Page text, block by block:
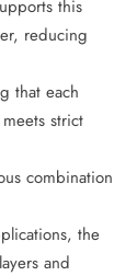
this
reducing
that each
strict
combination
the
and